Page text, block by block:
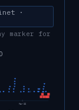
·
marker for
Mar 26